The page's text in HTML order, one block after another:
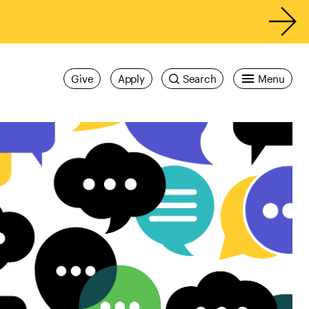
Menu
Search
Apply
Give